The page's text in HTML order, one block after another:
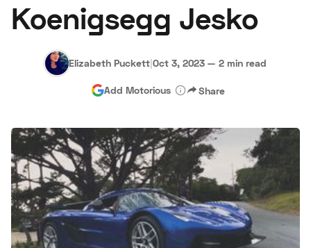
Auctions
About Us Become a Dealer Speed Digital
Hagerty Classic Car Insurance Terms Privacy
Koenigsegg Jesko
Elizabeth Puckett|Oct 3, 2023 — 2 min read
Add Motorious Share